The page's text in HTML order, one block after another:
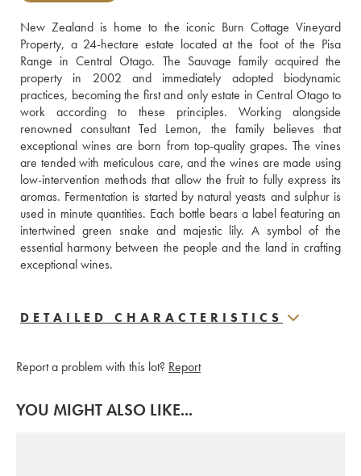
New Zealand is home to the iconic Burn Cottage Vineyard
Property, a 24-hectare estate located at the foot of the Pisa
Range in Central Otago. The Sauvage family acquired the
property in 2002 and immediately adopted biodynamic
practices, becoming the first and only estate in Central Otago to
work according to these principles. Working alongside
renowned consultant Ted Lemon, the family believes that
exceptional wines are born from top-quality grapes. The vines
are tended with meticulous care, and the wines are made using
low-intervention methods that allow the fruit to fully express its
aromas. Fermentation is started by natural yeasts and sulphur is
used in minute quantities. Each bottle bears a label featuring an
intertwined green snake and majestic lily. A symbol of the
essential harmony between the people and the land in crafting
exceptional wines.
DETAILED CHARACTERISTICS
Report a problem with this lot? Report
YOU MIGHT ALSO LIKE...